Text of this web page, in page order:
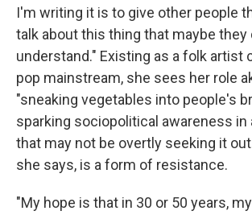
I'm writing it is to give other people
talk about this thing that maybe they
understand." Existing as a folk artist
pop mainstream, she sees her role
"sneaking vegetables into people's
sparking sociopolitical awareness in
that may not be overtly seeking it
she says, is a form of resistance.
"My hope is that in 30 or 50 years,